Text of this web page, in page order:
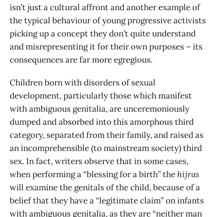
isn’t just a cultural affront and another example of
the typical behaviour of young progressive activists
picking up a concept they don’t quite understand
and misrepresenting it for their own purposes – its
consequences are far more egregious.
Children born with disorders of sexual
development, particularly those which manifest
with ambiguous genitalia, are unceremoniously
dumped and absorbed into this amorphous third
category, separated from their family, and raised as
an incomprehensible (to mainstream society) third
sex. In fact, writers observe that in some cases,
when performing a “blessing for a birth” the hijras
will examine the genitals of the child, because of a
belief that they have a “legitimate claim” on infants
with ambiguous genitalia, as they are “neither man